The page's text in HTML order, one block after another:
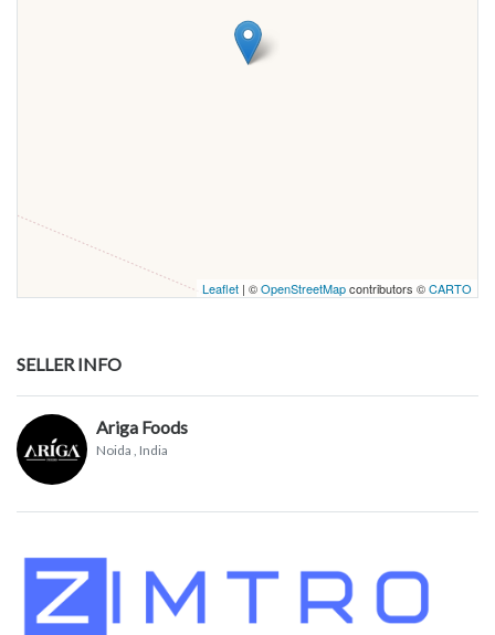
Leaflet | ©OpenStreetMapcontributors ©CARTO
SELLER INFO
Ariga Foods
Noida , India